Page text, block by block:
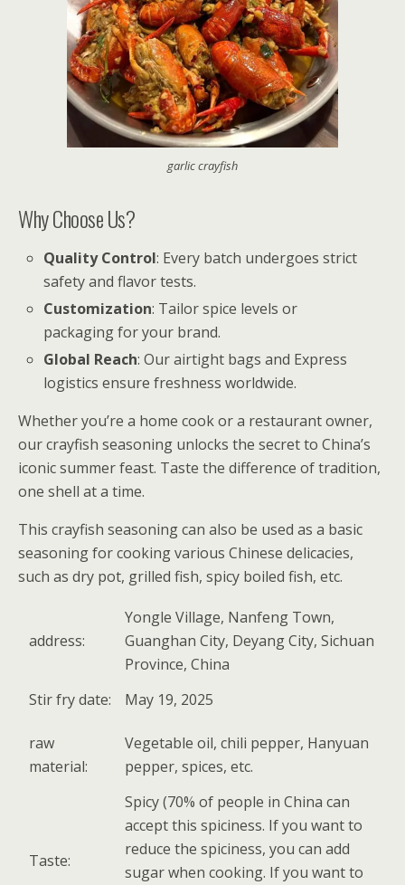
garlic crayfish
Why Choose Us?
Quality Control: Every batch undergoes strict
safety and flavor tests.
Customization: Tailor spice levels or
packaging for your brand.
Global Reach: Our airtight bags and Express
logistics ensure freshness worldwide.
Whether you’re a home cook or a restaurant owner,
our crayfish seasoning unlocks the secret to China’s
iconic summer feast. Taste the difference of tradition,
one shell at a time.
This crayfish seasoning can also be used as a basic
seasoning for cooking various Chinese delicacies,
such as dry pot, grilled fish, spicy boiled fish, etc.
address:
Yongle Village, Nanfeng Town,
Guanghan City, Deyang City, Sichuan
Province, China
Stir fry date:
May 19, 2025
raw
material:
Vegetable oil, chili pepper, Hanyuan
pepper, spices, etc.
Taste:
Spicy (70% of people in China can
accept this spiciness. If you want to
reduce the spiciness, you can add
sugar when cooking. If you want to